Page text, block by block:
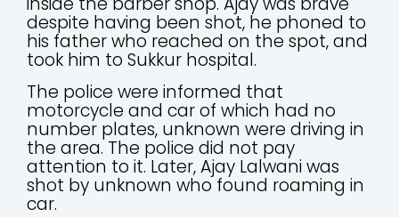
despite having been shot, he phoned to
his father who reached on the spot, and
took him to Sukkur hospital.
The police were informed that
motorcycle and car of which had no
number plates, unknown were driving in
the area. The police did not pay
attention to it. Later, Ajay Lalwani was
shot by unknown who found roaming in
car.